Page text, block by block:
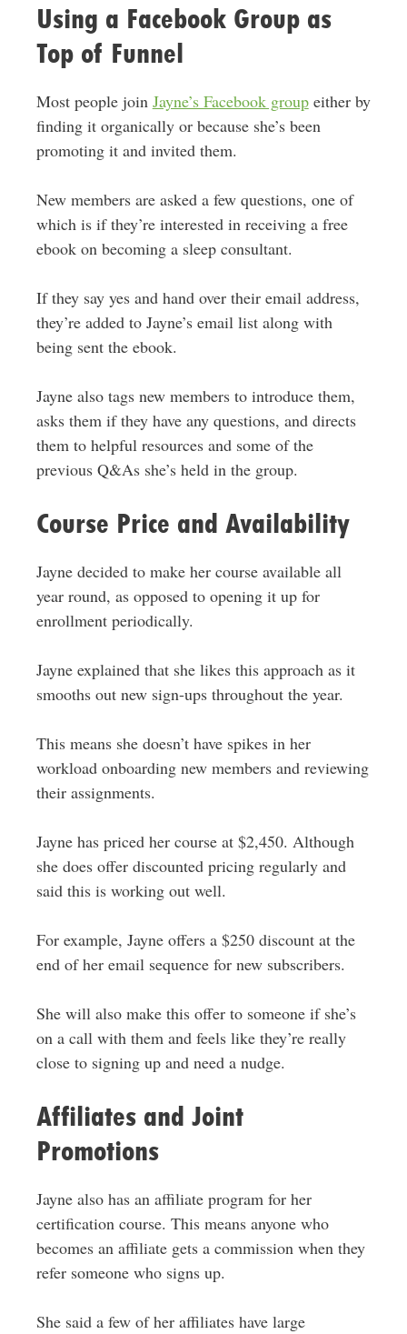
Using a Facebook Group as
Top of Funnel
Most people join Jayne’s Facebook groupeither by
finding it organically or because she’s been
promoting it and invited them.
New members are asked a few questions, one of
which is if they’re interested in receiving a free
ebook on becoming a sleep consultant.
If they say yes and hand over their email address,
they’re added to Jayne’s email list along with
being sent the ebook.
Jayne also tags new members to introduce them,
asks them if they have any questions, and directs
them to helpful resources and some of the
previous Q&As she’s held in the group.
Course Price and Availability
Jayne decided to make her course available all
year round, as opposed to opening it up for
enrollment periodically.
Jayne explained that she likes this approach as it
smooths out new sign-ups throughout the year.
This means she doesn’t have spikes in her
workload onboarding new members and reviewing
their assignments.
Jayne has priced her course at $2,450. Although
she does offer discounted pricing regularly and
said this is working out well.
For example, Jayne offers a $250 discount at the
end of her email sequence for new subscribers.
She will also make this offer to someone if she’s
on a call with them and feels like they’re really
close to signing up and need a nudge.
Affiliates and Joint
Promotions
Jayne also has an affiliate program for her
certification course. This means anyone who
becomes an affiliate gets a commission when they
refer someone who signs up.
She said a few of her affiliates have large